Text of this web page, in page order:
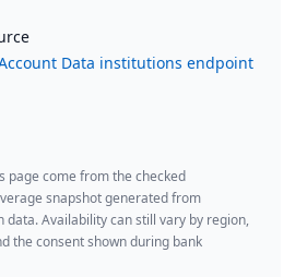
Data institutions endpoint
page come from the checked
snapshot generated from
data. Availability can still vary by region,
the consent shown during bank